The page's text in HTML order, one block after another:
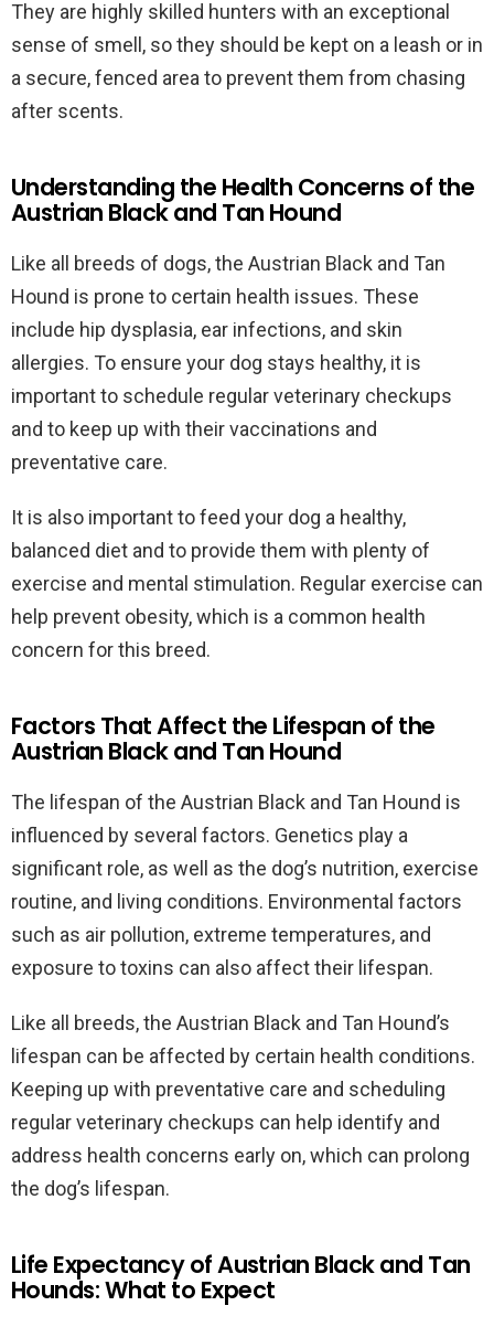
They are highly skilled hunters with an exceptional
sense of smell, so they should be kept on a leash or in
a secure, fenced area to prevent them from chasing
after scents.
Understanding the Health Concerns of the
Austrian Black and Tan Hound
Like all breeds of dogs, the Austrian Black and Tan
Hound is prone to certain health issues. These
include hip dysplasia, ear infections, and skin
allergies. To ensure your dog stays healthy, it is
important to schedule regular veterinary checkups
and to keep up with their vaccinations and
preventative care.
It is also important to feed your dog a healthy,
balanced diet and to provide them with plenty of
exercise and mental stimulation. Regular exercise can
help prevent obesity, which is a common health
concern for this breed.
Factors That Affect the Lifespan of the
Austrian Black and Tan Hound
The lifespan of the Austrian Black and Tan Hound is
influenced by several factors. Genetics play a
significant role, as well as the dog’s nutrition, exercise
routine, and living conditions. Environmental factors
such as air pollution, extreme temperatures, and
exposure to toxins can also affect their lifespan.
Like all breeds, the Austrian Black and Tan Hound’s
lifespan can be affected by certain health conditions.
Keeping up with preventative care and scheduling
regular veterinary checkups can help identify and
address health concerns early on, which can prolong
the dog’s lifespan.
Life Expectancy of Austrian Black and Tan
Hounds: What to Expect